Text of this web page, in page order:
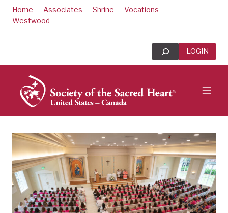
SkipHome Associates Shrine
Vocations
Westwood
Search LOGIN